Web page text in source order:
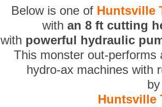
Below is one of Huntsville
with an 8 ft cutting
with powerful hydraulic
This monster out-performs
hydro-ax machines with
Huntsville